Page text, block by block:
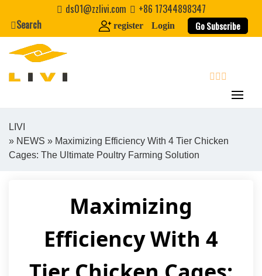
content
ds01@zzlivi.com
+86 17344898347
Search
register Login Go Subscribe
Close search
LIVI
» NEWS » Maximizing Efficiency With 4 Tier Chicken
Cages: The Ultimate Poultry Farming Solution
Maximizing
Efficiency With 4